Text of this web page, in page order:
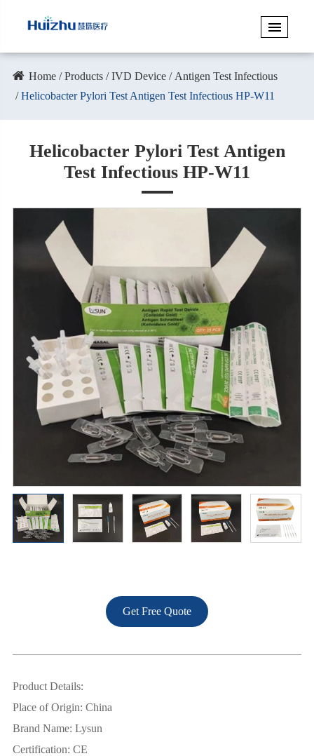
Home Products IVD Device
Antigen Test Infectious
Helicobacter Pylori Test Antigen Test Infectious HP-W11
Helicobacter Pylori Test Antigen
Test Infectious HP-W11
Get Free Quote
Product Details:
Place of Origin: China
Brand Name: Lysun
Certification: CE